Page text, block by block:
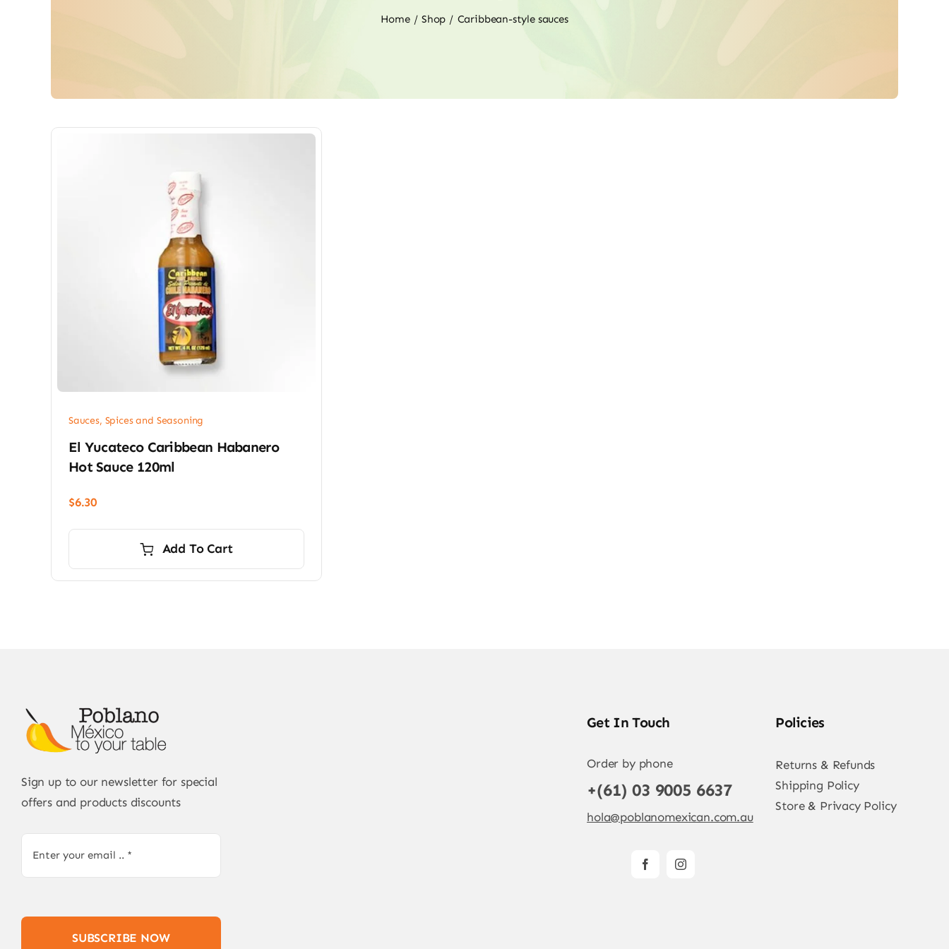
Home Shop Caribbean-style sauces
Sauces, Spices and Seasoning
El Yucateco Caribbean Habanero
Hot Sauce 120ml
$6.30
Add To Cart
Sign up to our newsletter for special
offers and products discounts
SUBSCRIBE NOW
Get In Touch
Order by phone
+(61) 03 9005 6637
hola@poblanomexican.com.au
Policies
Returns & Refunds
Shipping Policy
Store & Privacy Policy